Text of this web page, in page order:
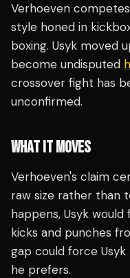
Verhoeven
style honed in
boxing. Usyk moved
become undisputed
crossover fight has
unconfirmed.
WHAT IT MOVES
Verhoeven's claim
raw size rather than
happens, Usyk
kicks and punches
gap could force
he prefers.